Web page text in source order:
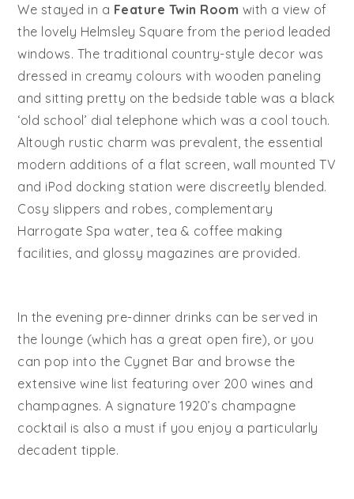
We stayed in a Feature Twin Room with a view of
the lovely Helmsley Square from the period leaded
windows. The traditional country-style decor was
dressed in creamy colours with wooden paneling
and sitting pretty on the bedside table was a black
‘old school’ dial telephone which was a cool touch.
Altough rustic charm was prevalent, the essential
modern additions of a flat screen, wall mounted TV
and iPod docking station were discreetly blended.
Cosy slippers and robes, complementary
Harrogate Spa water, tea & coffee making
facilities, and glossy magazines are provided.
In the evening pre-dinner drinks can be served in
the lounge (which has a great open fire), or you
can pop into the Cygnet Bar and browse the
extensive wine list featuring over 200 wines and
champagnes. A signature 1920’s champagne
cocktail is also a must if you enjoy a particularly
decadent tipple.